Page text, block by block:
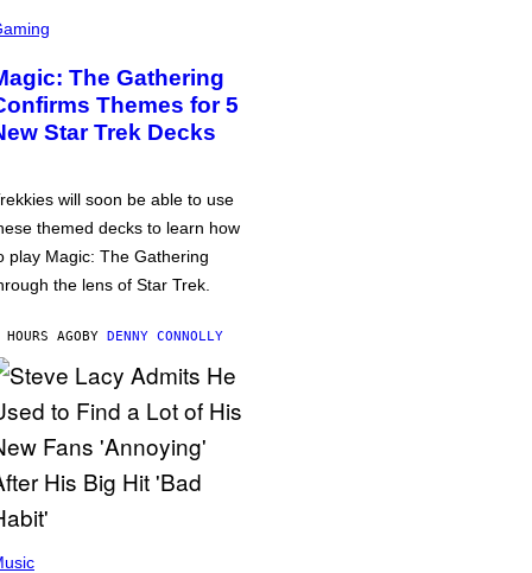
The Gathering
Themes for 5
Star Trek Decks
will soon be able to use
themed decks to learn how
play Magic: The Gathering
the lens of Star Trek.
AGOBY DENNY CONNOLLY